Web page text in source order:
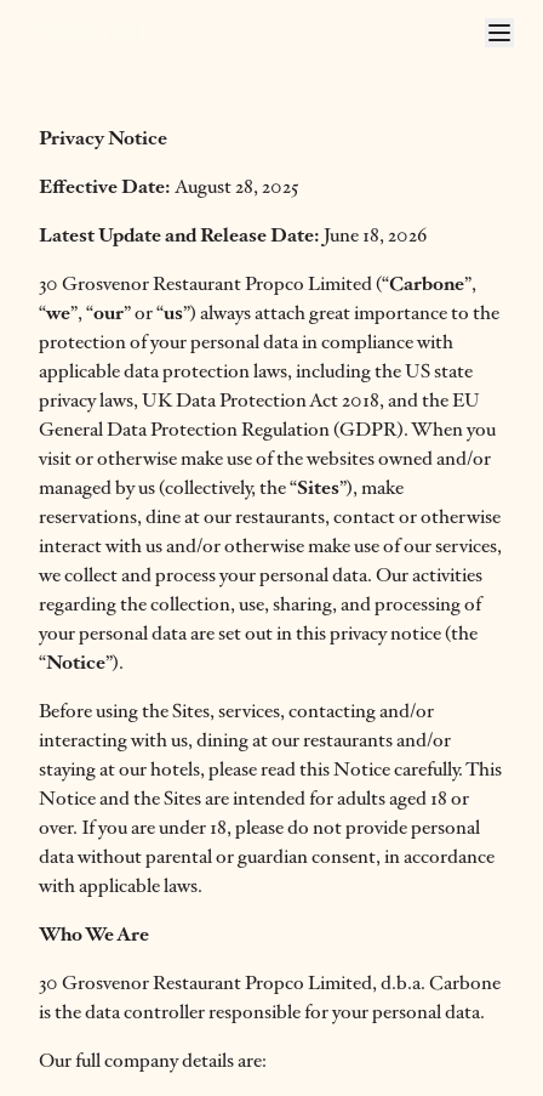
Privacy Notice
Effective Date: August 28, 2025
Latest Update and Release Date: June 18, 2026
30 Grosvenor Restaurant Propco Limited (“Carbone”,
“we”, “our” or “us”) always attach great importance to the
protection of your personal data in compliance with
applicable data protection laws, including the US state
privacy laws, UK Data Protection Act 2018, and the EU
General Data Protection Regulation (GDPR). When you
visit or otherwise make use of the websites owned and/or
managed by us (collectively, the “Sites”), make
reservations, dine at our restaurants, contact or otherwise
interact with us and/or otherwise make use of our services,
we collect and process your personal data. Our activities
regarding the collection, use, sharing, and processing of
your personal data are set out in this privacy notice (the
“Notice”).
Before using the Sites, services, contacting and/or
interacting with us, dining at our restaurants and/or
staying at our hotels, please read this Notice carefully. This
Notice and the Sites are intended for adults aged 18 or
over. If you are under 18, please do not provide personal
data without parental or guardian consent, in accordance
with applicable laws.
Who We Are
30 Grosvenor Restaurant Propco Limited, d.b.a. Carbone
is the data controller responsible for your personal data.
Our full company details are: